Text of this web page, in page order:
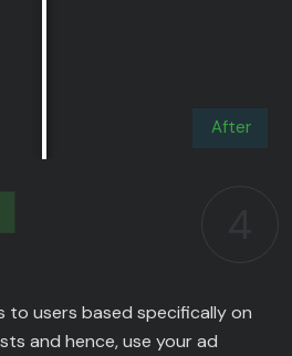
to users based specifically on
and hence, use your ad
After